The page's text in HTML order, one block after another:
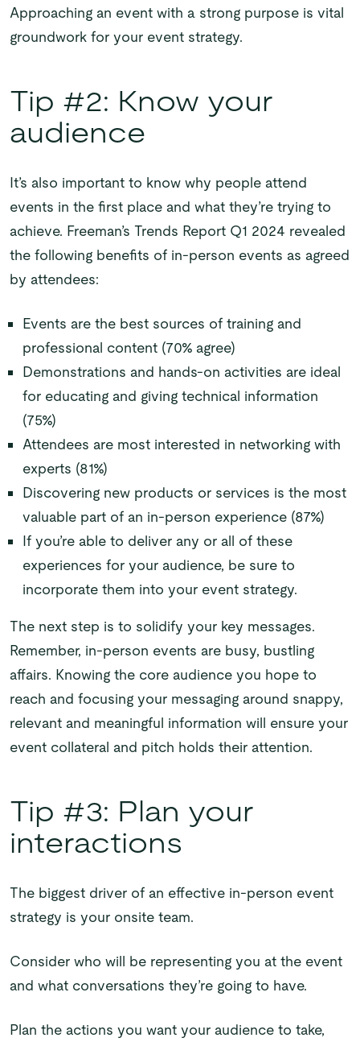
Approaching an event with a strong purpose is vital
groundwork for your event strategy.
Tip #2: Know your
audience
It’s also important to know why people attend
events in the first place and what they’re trying to
achieve. Freeman’s Trends Report Q1 2024 revealed
the following benefits of in-person events as agreed
by attendees:
Events are the best sources of training and
professional content (70% agree)
Demonstrations and hands-on activities are ideal
for educating and giving technical information
(75%)
Attendees are most interested in networking with
experts (81%)
Discovering new products or services is the most
valuable part of an in-person experience (87%)
If you’re able to deliver any or all of these
experiences for your audience, be sure to
incorporate them into your event strategy.
The next step is to solidify your key messages.
Remember, in-person events are busy, bustling
affairs. Knowing the core audience you hope to
reach and focusing your messaging around snappy,
relevant and meaningful information will ensure your
event collateral and pitch holds their attention.
Tip #3: Plan your
interactions
The biggest driver of an effective in-person event
strategy is your onsite team.
Consider who will be representing you at the event
and what conversations they’re going to have.
Plan the actions you want your audience to take,